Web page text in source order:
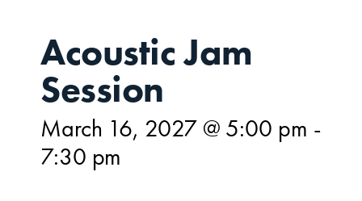
Acoustic Jam
Session
March 16, 2027 @ 5:00 pm -
7:30 pm